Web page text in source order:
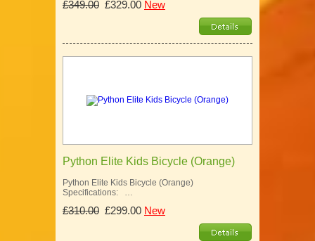
£349.00 £329.00 New
Python Elite Kids Bicycle (Orange)
Python Elite Kids Bicycle (Orange)
Specifications: …
£310.00 £299.00 New